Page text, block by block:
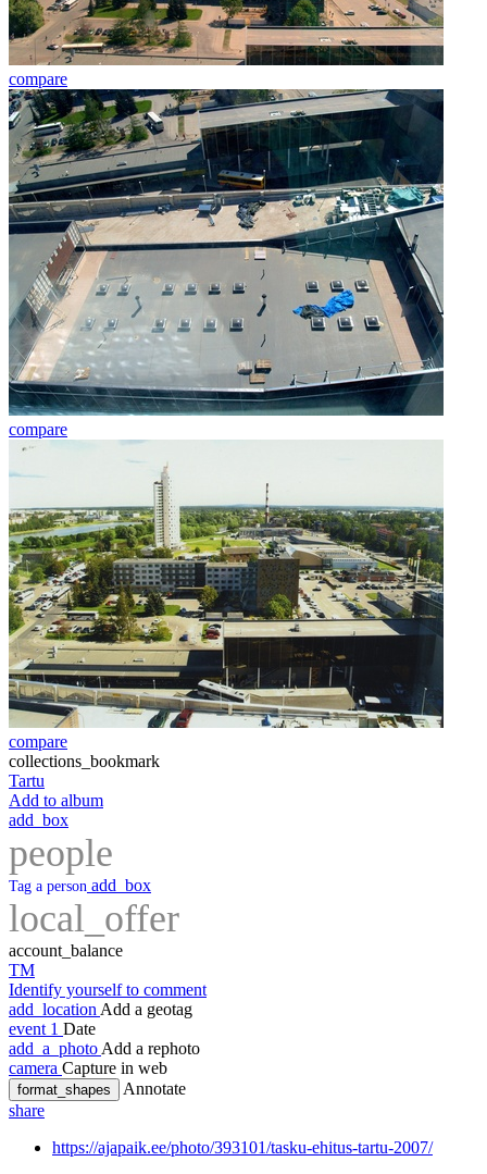
compare
compare
compare
collections_bookmark
Tartu
Add to album
add_box
people
Tag a person add_box
local_offer
account_balance
TM
Identify yourself to comment
add_location Add a geotag
event 1 Date
add_a_photo Add a rephoto
camera Capture in web
format_shapes
Annotate
share
https://ajapaik.ee/photo/393101/tasku-ehitus-tartu-2007/